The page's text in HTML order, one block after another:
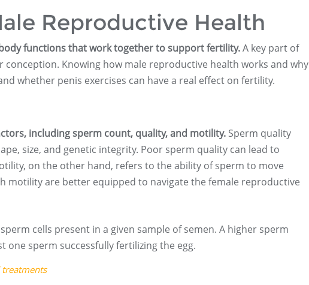
Reproductive Health
functions that work together to support fertility.A key part of
Knowing how male reproductive health works and why
whether penis exercises can have a real effect on fertility.
including sperm count, quality, and motility. Sperm quality
size, and genetic integrity. Poor sperm quality can lead to
on the other hand, refers to the ability of sperm to move
motility are better equipped to navigate the female reproductive
cells present in a given sample of semen. A higher sperm
one sperm successfully fertilizing the egg.
treatments